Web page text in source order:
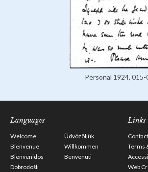
Personal 1924, 015-
Languages
Welcome
Üdvözöljük
Bienvenue
Willkommen
Bienvenidos
Benvenuti
Dobrodošli
Links
Terms
Web